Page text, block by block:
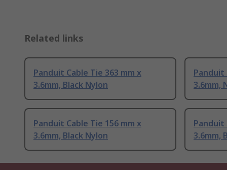
Related links
Panduit Cable Tie 363 mm x
3.6mm, Black Nylon
Panduit
3.6mm,
Panduit Cable Tie 156 mm x
3.6mm, Black Nylon
Panduit
3.6mm,